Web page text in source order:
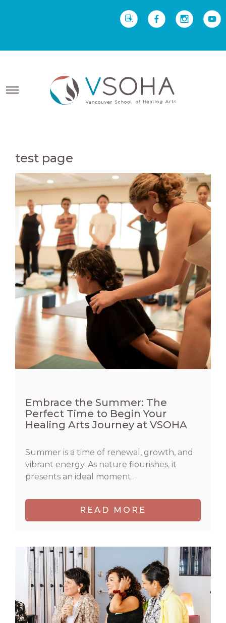
test page
Embrace the Summer: The
Perfect Time to Begin Your
Healing Arts Journey at VSOHA
Summer is a time of renewal, growth, and
vibrant energy. As nature flourishes, it
presents an ideal moment…
READ MORE